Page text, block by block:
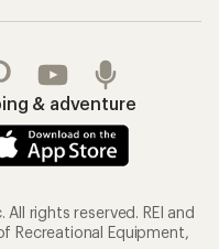
& adventure
rights reserved. REI and
Recreational Equipment,